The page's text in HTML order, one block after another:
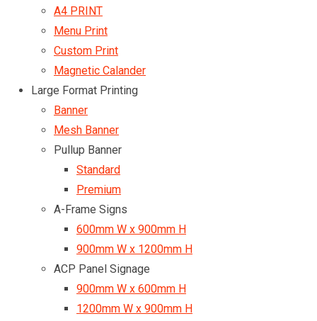
A4 PRINT
Menu Print
Custom Print
Magnetic Calander
Large Format Printing
Banner
Mesh Banner
Pullup Banner
Standard
Premium
A-Frame Signs
600mm W x 900mm H
900mm W x 1200mm H
ACP Panel Signage
900mm W x 600mm H
1200mm W x 900mm H